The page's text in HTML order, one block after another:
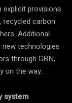
explicit provisions
recycled carbon
Additional
technologies
through GBN,
on the way.
system